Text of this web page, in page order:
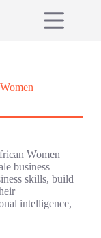
Women
business
skills, build
intelligence,